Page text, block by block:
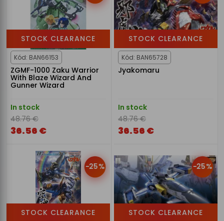
STOCK CLEARANCE
Kód: BAN66153
ZGMF-1000 Zaku Warrior
With Blaze Wizard And
Gunner Wizard
In stock
48.76 €
36.56 €
STOCK CLEARANCE
Kód: BAN65728
Jyakomaru
In stock
48.76 €
36.56 €
-25%
STOCK CLEARANCE
-25%
STOCK CLEARANCE